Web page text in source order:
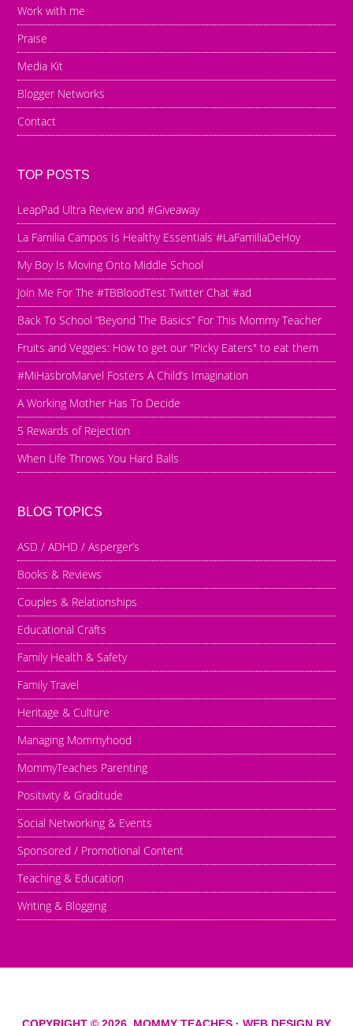
Work with me
Praise
Media Kit
Blogger Networks
Contact
TOP POSTS
LeapPad Ultra Review and #Giveaway
La Familia Campos Is Healthy Essentials #LaFamiliaDeHoy
My Boy Is Moving Onto Middle School
Join Me For The #TBBloodTest Twitter Chat #ad
Back To School “Beyond The Basics” For This Mommy Teacher
Fruits and Veggies: How to get our "Picky Eaters" to eat them
#MiHasbroMarvel Fosters A Child’s Imagination
A Working Mother Has To Decide
5 Rewards of Rejection
When Life Throws You Hard Balls
BLOG TOPICS
ASD / ADHD / Asperger’s
Books & Reviews
Couples & Relationships
Educational Crafts
Family Health & Safety
Family Travel
Heritage & Culture
Managing Mommyhood
MommyTeaches Parenting
Positivity & Graditude
Social Networking & Events
Sponsored / Promotional Content
Teaching & Education
Writing & Blogging
COPYRIGHT © 2026, MOMMY TEACHES · WEB DESIGN BY